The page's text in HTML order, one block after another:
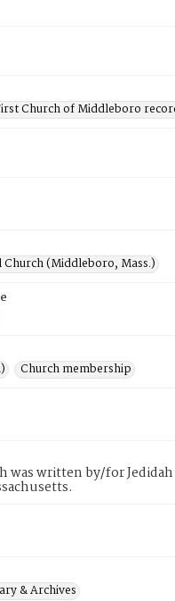
Church of Middleboro
(Middleboro, Mass.)
Church membership
was written by/for
& Archives